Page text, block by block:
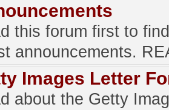
this forum first to
announcements.
Images Letter
about the Getty